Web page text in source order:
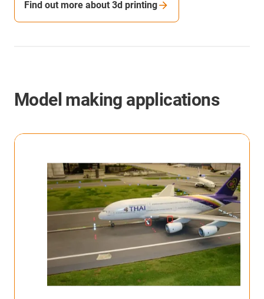
Find out more about 3d printing
Model making applications